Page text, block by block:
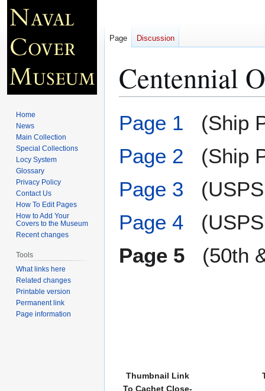
Centennial
to
to
Page 1 (Ship
Page 2 (Ship
Page 3
Page 4
Page 5 (50th
Thumbnail Link
To Cachet Close-
Page Discussion
Home
News
Main Collection
Special Collections
Locy System
Glossary
Privacy Policy
Contact Us
How To Edit Pages
How to Add Your
Covers to the Museum
Recent changes
Tools
What links here
Related changes
Printable version
Permanent link
Page information